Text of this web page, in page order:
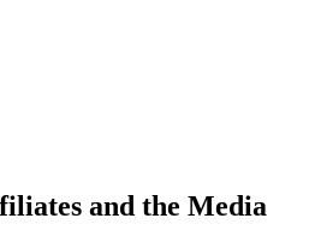
and the Media